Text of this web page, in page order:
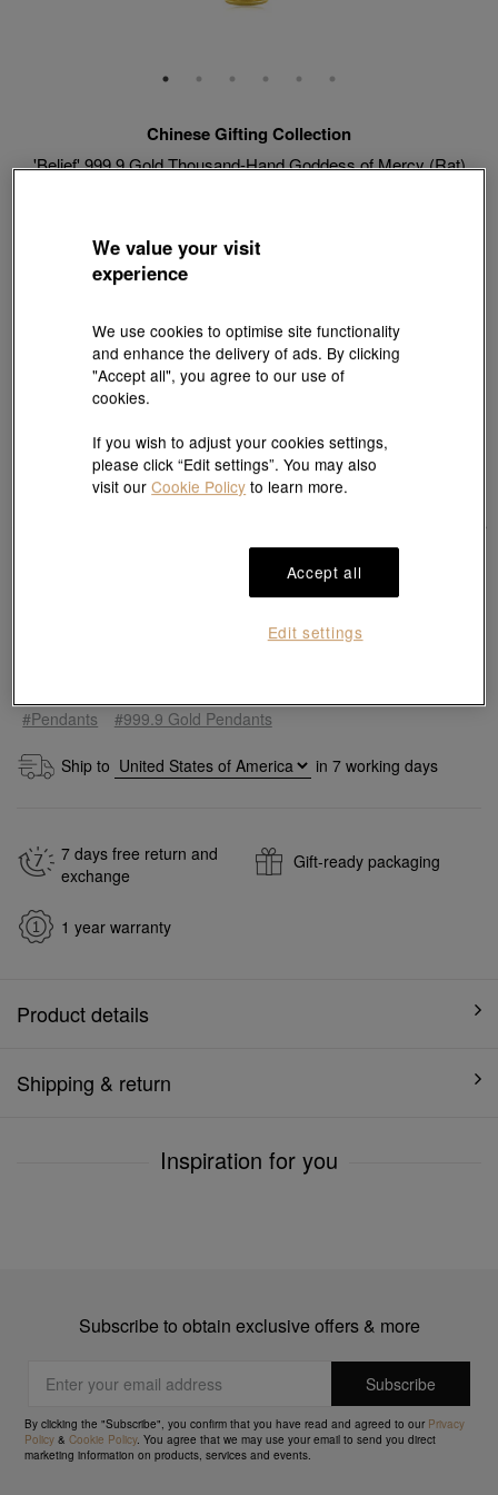
Chinese Gifting Collection
'Belief' 999.9 Gold Thousand-Hand Goddess of Mercy (Rat)
(United States of America Duties & Taxes Included
0.073 tael
Match with Necklace:
Add to bag
#Pendants #999.9 Gold Pendants
Ship to in 7 working days
7 days free return and
exchange
Gift-ready packaging
1 year warranty
Product details
Shipping & return
Inspiration for you
Subscribe to obtain exclusive offers & more
By clicking the "Subscribe", you confirm that you have read and agreed to our Privacy
Policy &Cookie Policy. You agree that we may use your email to send you direct
marketing information on products, services and events.
We value your visit
experience
We use cookies to optimise site functionality
and enhance the delivery of ads. By clicking
"Accept all", you agree to our use of
cookies.
If you wish to adjust your cookies settings,
please click “Edit settings”. You may also
visit ourCookie Policy to learn more.
Accept all
Edit settings